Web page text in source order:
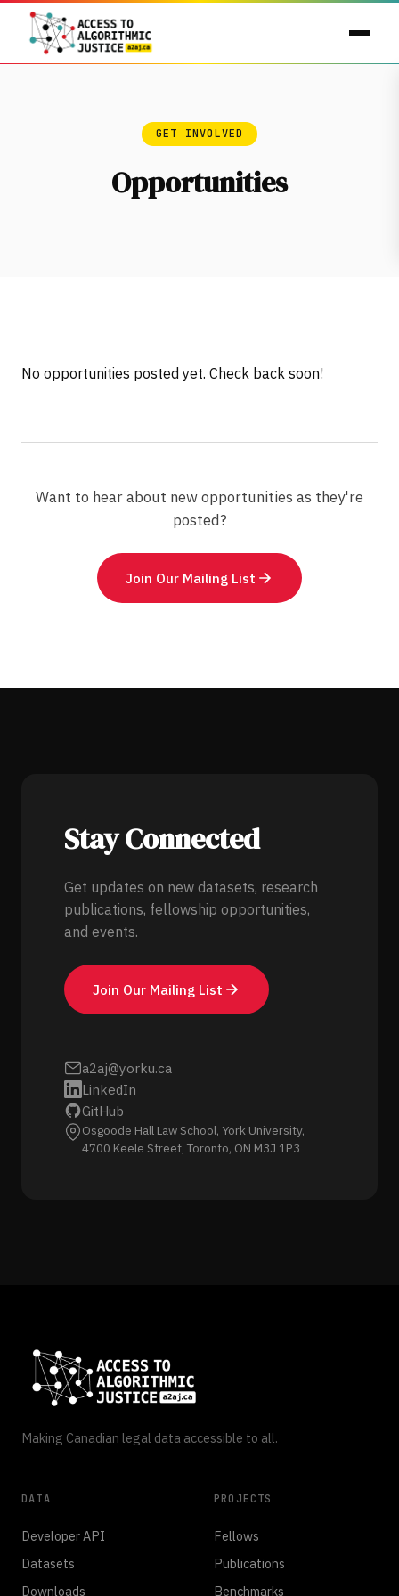
GET INVOLVED
Opportunities
No opportunities posted yet. Check back soon!
Want to hear about new opportunities as they're
posted?
Join Our Mailing List
Stay Connected
Get updates on new datasets, research
publications, fellowship opportunities,
and events.
Join Our Mailing List
a2aj@yorku.ca
LinkedIn
GitHub
Osgoode Hall Law School, York University,
4700 Keele Street, Toronto, ON M3J 1P3
Making Canadian legal data accessible to all.
DATA
Developer API
Datasets
Downloads
PROJECTS
Fellows
Publications
Benchmarks